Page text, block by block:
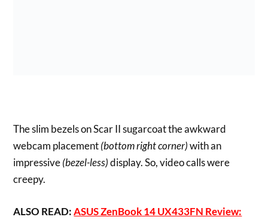
The slim bezels on Scar II sugarcoat the awkward
webcam placement(bottom right corner)with an
impressive(bezel-less)display. So, video calls were
creepy.
ALSO READ:ASUS ZenBook 14 UX433FN Review: